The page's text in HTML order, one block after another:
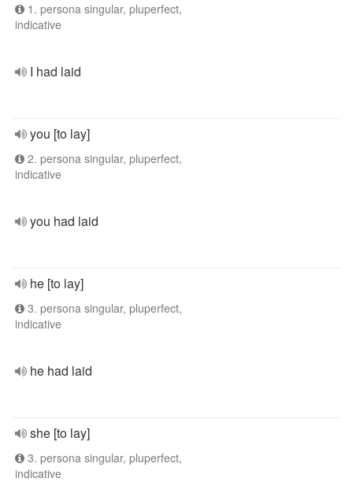
1. persona singular, pluperfect,
indicative
I had laid
you [to lay]
2. persona singular, pluperfect,
indicative
you had laid
he [to lay]
3. persona singular, pluperfect,
indicative
he had laid
she [to lay]
3. persona singular, pluperfect,
indicative